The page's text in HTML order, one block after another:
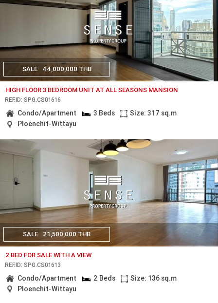
SALE 44,000,000 THB
HIGH FLOOR 3 BEDROOM UNIT AT ALL SEASONS MANSION
REF.ID: SPG.CS01616
Condo/Apartment 3 Beds
Size: 317 sq.m
Ploenchit-Wittayu
SALE 21,500,000 THB
2 BED FOR SALE WITH A VIEW
REF.ID: SPG.CS01613
Condo/Apartment 2 Beds
Size: 136 sq.m
Ploenchit-Wittayu